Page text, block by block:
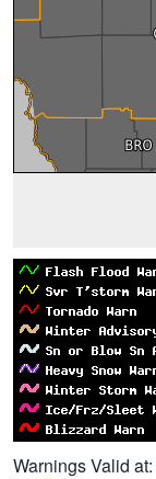
Warnings Valid at: